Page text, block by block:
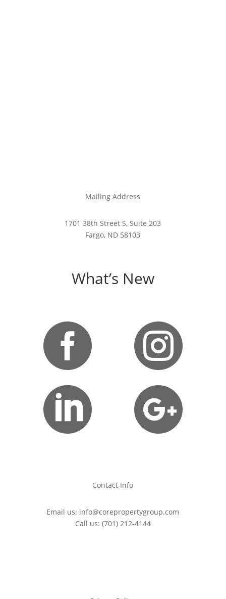
Mailing Address
1701 38th Street S, Suite 203
Fargo, ND 58103
What’s New




Contact Info
Email us: info@corepropertygroup.com
Call us: (701) 212-4144